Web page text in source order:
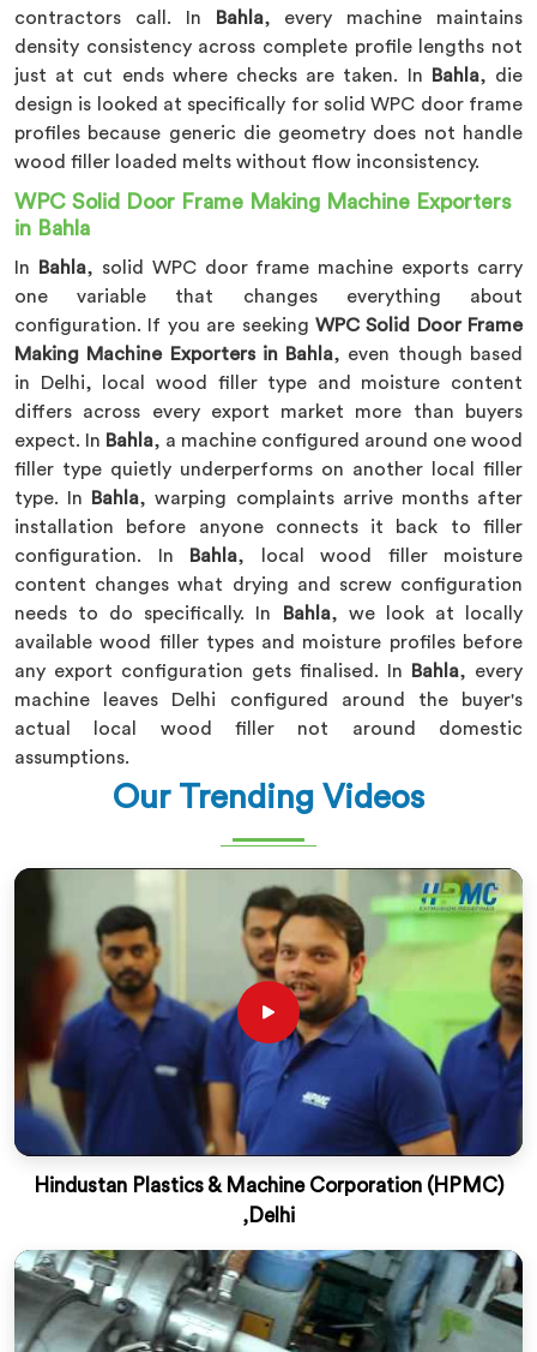
contractors call. In
Bahla, every machine maintains
density consistency across complete profile lengths not
just at cut ends where checks are taken. In
Bahla, die
design is looked at specifically for solid WPC door frame
profiles because generic die geometry does not handle
wood filler loaded melts without flow inconsistency.
WPC Solid Door Frame Making Machine Exporters
in Bahla
In Bahla, solid WPC door frame machine exports carry
one variable that changes everything about
configuration. If you are seeking WPC Solid Door Frame
Making Machine Exporters in Bahla, even though based
in Delhi, local wood filler type and moisture content
differs across every export market more than buyers
expect. In Bahla, a machine configured around one wood
filler type quietly underperforms on another local filler
type. In
Bahla, warping complaints arrive months after
installation before anyone connects it back to filler
configuration. In
Bahla, local wood filler moisture
content changes what drying and screw configuration
needs to do specifically. In
Bahla, we look at locally
available wood filler types and moisture profiles before
any export configuration gets finalised. In
Bahla, every
machine leaves Delhi configured around the buyer's
actual local wood filler not around domestic
assumptions.
Our Trending Videos
Hindustan Plastics & Machine Corporation (HPMC)
,Delhi